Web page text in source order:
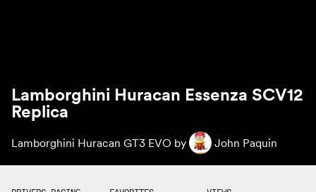
Lamborghini Huracan Essenza SCV12
Replica
Lamborghini Huracan GT3 EVO by John Paquin